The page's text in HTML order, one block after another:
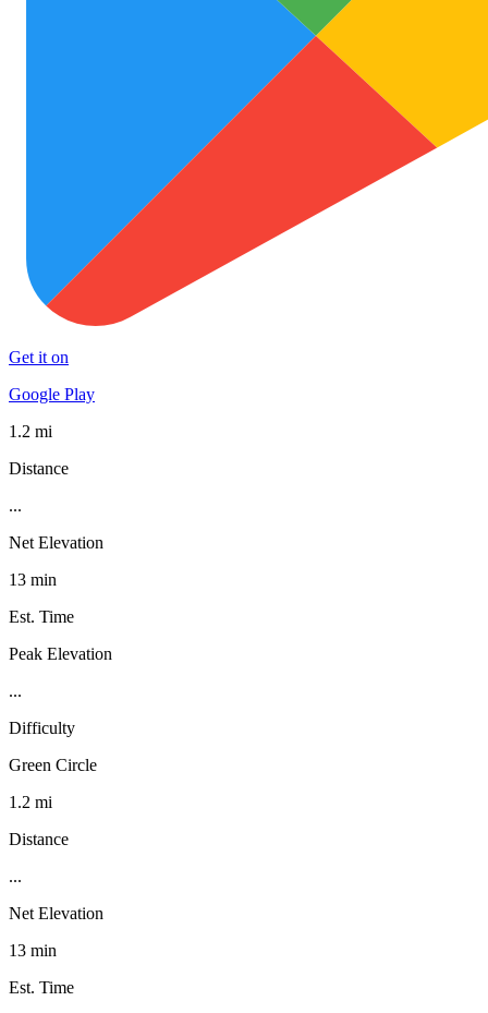
Get it on
Google Play
1.2 mi
Distance
...
Net Elevation
13 min
Est. Time
Peak Elevation
...
Difficulty
Green Circle
1.2 mi
Distance
...
Net Elevation
13 min
Est. Time